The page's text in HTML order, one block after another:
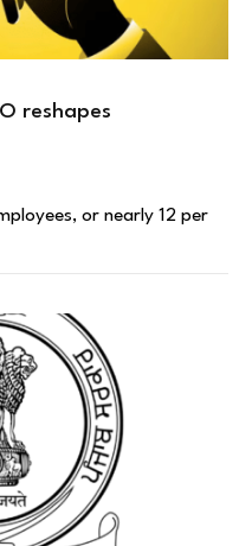
reshapes
or nearly 12 per